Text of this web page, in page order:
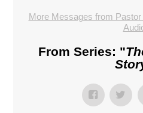
More Messages from
From Series: "